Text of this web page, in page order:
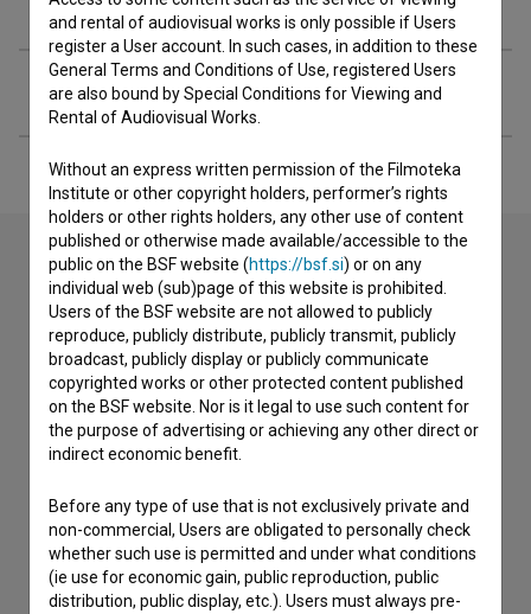
Organizations
Extended data
Contact the editors
If you need to get in touch with the editors of The Slovenian
Film Database, please use the form below. We will be happy
to hear from you.
I have a question
I wish to add data
Other
and rental of audiovisual works is only possible if Users
register a User account. In such cases, in addition to these
General Terms and Conditions of Use, registered Users
are also bound by Special Conditions for Viewing and
Rental of Audiovisual Works.
Without an express written permission of the Filmoteka
Institute or other copyright holders, performer’s rights
holders or other rights holders, any other use of content
published or otherwise made available/accessible to the
public on the BSF website (https://bsf.si) or on any
individual web (sub)page of this website is prohibited.
Users of the BSF website are not allowed to publicly
reproduce, publicly distribute, publicly transmit, publicly
broadcast, publicly display or publicly communicate
copyrighted works or other protected content published
on the BSF website. Nor is it legal to use such content for
the purpose of advertising or achieving any other direct or
indirect economic benefit.
Before any type of use that is not exclusively private and
non-commercial, Users are obligated to personally check
whether such use is permitted and under what conditions
(ie use for economic gain, public reproduction, public
distribution, public display, etc.). Users must always pre-